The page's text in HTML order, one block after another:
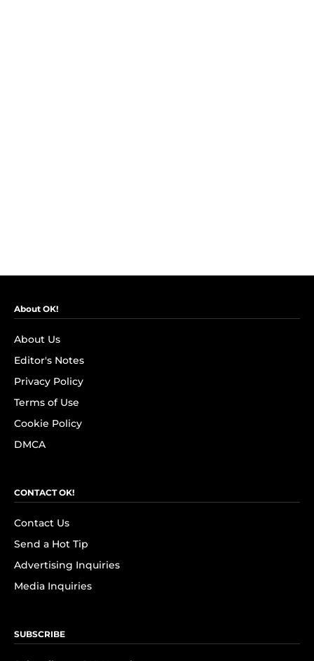
About OK!
About Us
Editor's Notes
Privacy Policy
Terms of Use
Cookie Policy
DMCA
CONTACT OK!
Contact Us
Send a Hot Tip
Advertising Inquiries
Media Inquiries
SUBSCRIBE